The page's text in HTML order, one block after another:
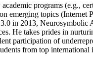
programs (e.g.,
topics (Internet
in 2013, Neurosymbolic
He takes prides in
participation of
from top